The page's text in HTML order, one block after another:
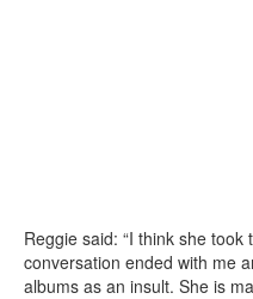
Reggie said: “I think she
conversation ended with me
albums as an insult. She is